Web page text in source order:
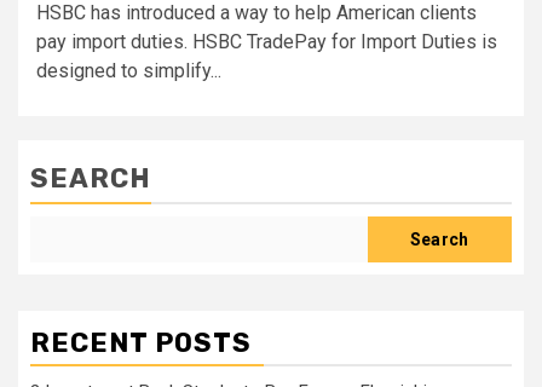
HSBC has introduced a way to help American clients
pay import duties. HSBC TradePay for Import Duties is
designed to simplify...
SEARCH
Search
RECENT POSTS